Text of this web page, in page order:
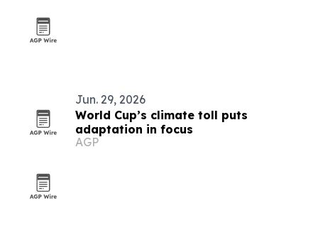
Jun. 29, 2026
World Cup’s climate toll puts
adaptation in focus
AGP